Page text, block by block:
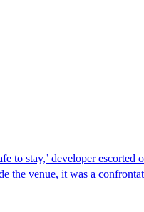
to stay,’ developer escorted
the venue, it was a